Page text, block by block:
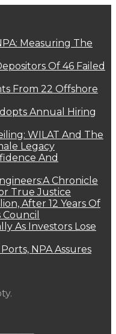
Measuring The
Of 46 Failed
From 22 Offshore
Annual Hiring
WILAT And The
Legacy
And
Chronicle
True Justice
After 12 Years Of
As Investors Lose
NPA Assures